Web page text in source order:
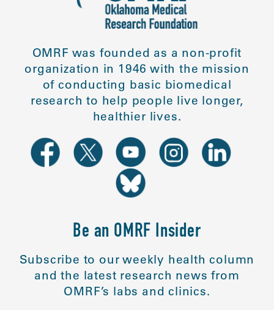
OMRF was founded as a non-profit
organization in 1946 with the mission
of conducting basic biomedical
research to help people live longer,
healthier lives.
Be an OMRF Insider
Subscribe to our weekly health column
and the latest research news from
OMRF’s labs and clinics.